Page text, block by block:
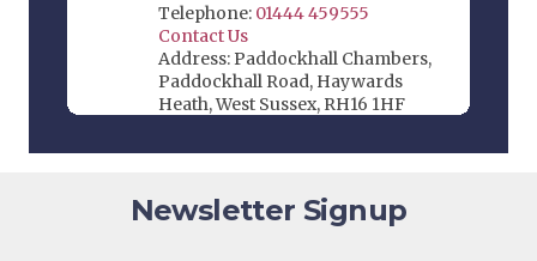
Telephone: 01444 459555
Contact Us
Address: Paddockhall Chambers,
Paddockhall Road, Haywards
Heath, West Sussex, RH16 1HF
3
Telephone:01732 864 411
Newsletter Signup